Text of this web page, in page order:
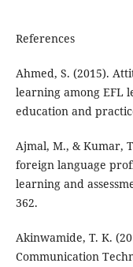
References
Ahmed, S. (2015).
learning among EFL
education and
Ajmal, M., & Kumar,
foreign language
learning and
362.
Akinwamide, T. K.
Communication